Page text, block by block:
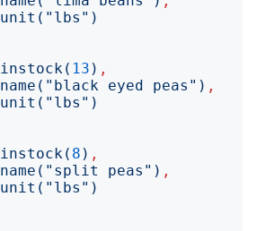
unit (" lbs ")
instock( 13 ) ,
name (" black eyed peas ") ,
unit (" lbs ")
instock( 8 ) ,
name (" split peas ") ,
unit (" lbs ")